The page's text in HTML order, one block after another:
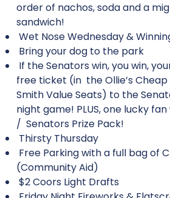
order of nachos, soda and a
sandwich!
Wet Nose Wednesday &
Bring your dog to the park
If the Senators win, you win,
free ticket (in the Ollie’s Cheap
Smith Value Seats) to the
night game! PLUS, one lucky
/ Senators Prize Pack!
Thirsty Thursday
Free Parking with a full bag of
(Community Aid)
$2 Coors Light Drafts